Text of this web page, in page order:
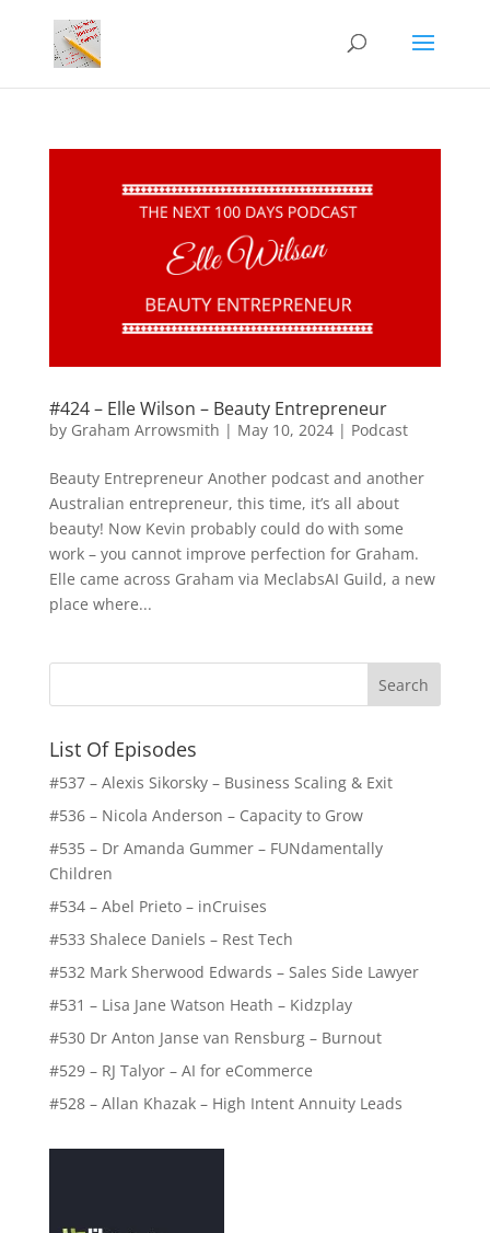
#424 – Elle Wilson – Beauty Entrepreneur
by Graham Arrowsmith | May 10, 2024| Podcast
Beauty Entrepreneur Another podcast and another
Australian entrepreneur, this time, it’s all about
beauty! Now Kevin probably could do with some
work – you cannot improve perfection for Graham.
Elle came across Graham via MeclabsAI Guild, a new
place where...
List Of Episodes
#537 – Alexis Sikorsky – Business Scaling & Exit
#536 – Nicola Anderson – Capacity to Grow
#535 – Dr Amanda Gummer – FUNdamentally
Children
#534 – Abel Prieto – inCruises
#533 Shalece Daniels – Rest Tech
#532 Mark Sherwood Edwards – Sales Side Lawyer
#531 – Lisa Jane Watson Heath – Kidzplay
#530 Dr Anton Janse van Rensburg – Burnout
#529 – RJ Talyor – AI for eCommerce
#528 – Allan Khazak – High Intent Annuity Leads